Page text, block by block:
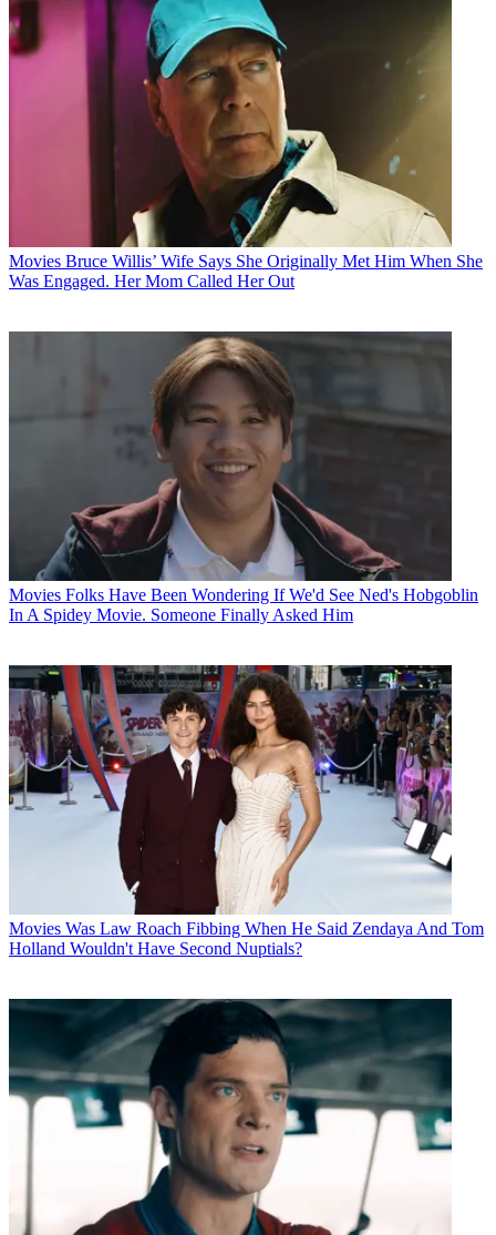
Movies Bruce Willis’ Wife Says She Originally Met Him When She
Was Engaged. Her Mom Called Her Out
Movies Folks Have Been Wondering If We'd See Ned's Hobgoblin
In A Spidey Movie. Someone Finally Asked Him
Movies Was Law Roach Fibbing When He Said Zendaya And Tom
Holland Wouldn't Have Second Nuptials?